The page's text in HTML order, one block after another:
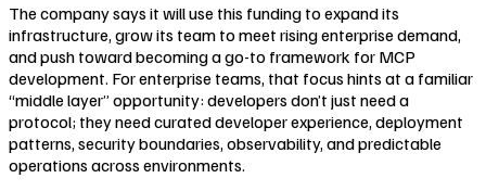
The company says it will use this funding to expand its
infrastructure, grow its team to meet rising enterprise demand,
and push toward becoming a go-to framework for MCP
development. For enterprise teams, that focus hints at a familiar
“middle layer” opportunity: developers don’t just need a
protocol; they need curated developer experience, deployment
patterns, security boundaries, observability, and predictable
operations across environments.